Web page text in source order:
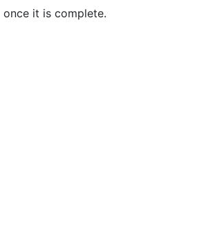
it is complete.